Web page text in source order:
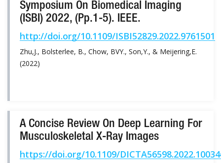
Symposium On Biomedical Imaging
(ISBI) 2022, (pp.1-5). IEEE.
http://doi.org/10.1109/ISBI52829.2022.9761501
Zhu,J., Bolsterlee, B., Chow, BVY., Son,Y., & Meijering,E.
(2022)
A Concise Review On Deep Learning For
Musculoskeletal X-Ray Images
https://doi.org/10.1109/